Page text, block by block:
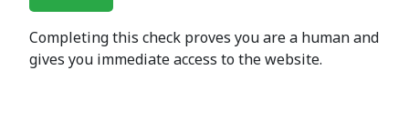
Completing this check proves you are a human and
gives you immediate access to the website.